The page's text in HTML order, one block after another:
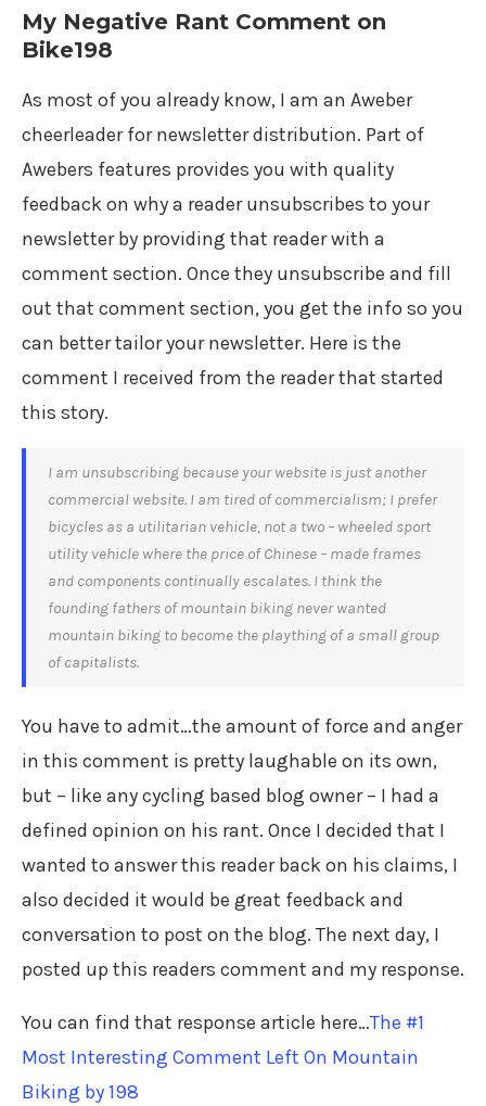
My Negative Rant Comment on
Bike198
As most of you already know, I am an Aweber
cheerleader for newsletter distribution. Part of
Awebers features provides you with quality
feedback on why a reader unsubscribes to your
newsletter by providing that reader with a
comment section. Once they unsubscribe and fill
out that comment section, you get the info so you
can better tailor your newsletter. Here is the
comment I received from the reader that started
this story.
I am unsubscribing because your website is just another
commercial website. I am tired of commercialism; I prefer
bicycles as a utilitarian vehicle, not a two – wheeled sport
utility vehicle where the price of Chinese – made frames
and components continually escalates. I think the
founding fathers of mountain biking never wanted
mountain biking to become the plaything of a small group
of capitalists.
You have to admit…the amount of force and anger
in this comment is pretty laughable on its own,
but – like any cycling based blog owner – I had a
defined opinion on his rant. Once I decided that I
wanted to answer this reader back on his claims, I
also decided it would be great feedback and
conversation to post on the blog. The next day, I
posted up this readers comment and my response.
You can find that response article here…The #1
Most Interesting Comment Left On Mountain
Biking by 198